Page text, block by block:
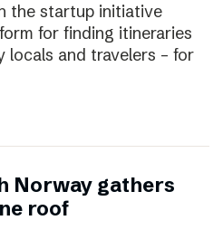
the startup initiative
for finding itineraries
locals and travelers – for
Norway gathers
roof